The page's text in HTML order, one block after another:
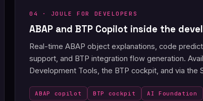
04 · JOULE FOR DEVELOPERS
ABAP and BTP Copilot inside the
Real-time ABAP object explanations, code
support, and BTP integration flow generation.
Development Tools, the BTP cockpit, and via the
ABAP copilot BTP cockpit AI Foundation